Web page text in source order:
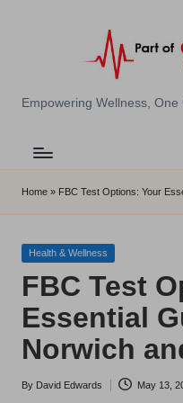
E
B
l
o
d
T
e
s
Empowering Wellness, One
Home » FBC Test Options: Your
Posted
Health & Wellness
FBC Test
Essential
Norwich
Posted
By David Edwards May 13,